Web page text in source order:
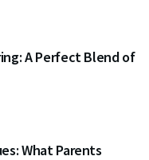
A Perfect Blend of
What Parents